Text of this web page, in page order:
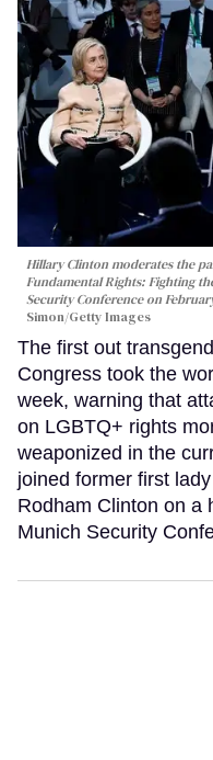
Hillary Clinton moderates the
Fundamental Rights: Fighting
Security Conference on
Simon/Getty Images
The first out
Congress took the
week, warning that
on LGBTQ+ rights
weaponized in the
joined former first
Rodham Clinton on a
Munich Security